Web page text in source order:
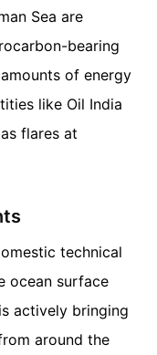
Sea are
bearing
of energy
like Oil India
flares at
technical
ocean surface
actively bringing
around the